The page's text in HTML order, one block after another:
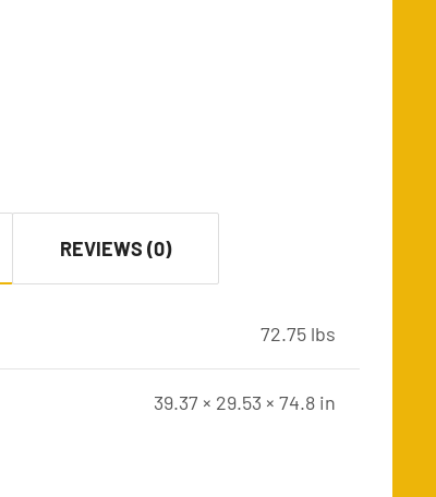
REVIEWS (0)
72.75 lbs
39.37 × 29.53 × 74.8 in